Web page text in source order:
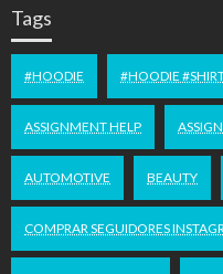
Tags
#HOODIE #HOODIE
ASSIGNMENT HELP
AUTOMOTIVE BEAUTY
COMPRAR SEGUIDORES